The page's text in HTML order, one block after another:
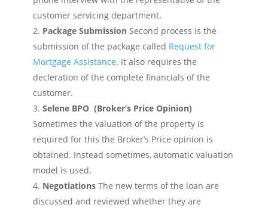
customer servicing department.
Package Submission Second process is the
submission of the package called Request for
Mortgage Assistance. It also requires the
decleration of the complete financials of the
customer.
Selene BPO (Broker’s Price Opinion)
Sometimes the valuation of the property is
required for this the Broker’s Price opinion is
obtained. Instead sometimes, automatic valuation
model is used.
Negotiations The new terms of the loan are
discussed and reviewed whether they are